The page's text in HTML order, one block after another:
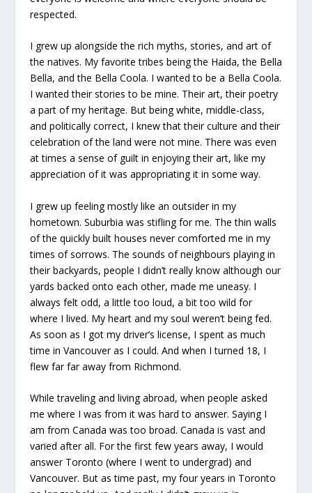
respected.
I grew up alongside the rich myths, stories, and art of
the natives. My favorite tribes being the Haida, the Bella
Bella, and the Bella Coola. I wanted to be a Bella Coola.
I wanted their stories to be mine. Their art, their poetry
a part of my heritage. But being white, middle-class,
and politically correct, I knew that their culture and their
celebration of the land were not mine. There was even
at times a sense of guilt in enjoying their art, like my
appreciation of it was appropriating it in some way.
I grew up feeling mostly like an outsider in my
hometown. Suburbia was stifling for me. The thin walls
of the quickly built houses never comforted me in my
times of sorrows. The sounds of neighbours playing in
their backyards, people I didn’t really know although our
yards backed onto each other, made me uneasy. I
always felt odd, a little too loud, a bit too wild for
where I lived. My heart and my soul weren’t being fed.
As soon as I got my driver’s license, I spent as much
time in Vancouver as I could. And when I turned 18, I
flew far far away from Richmond.
While traveling and living abroad, when people asked
me where I was from it was hard to answer. Saying I
am from Canada was too broad. Canada is vast and
varied after all. For the first few years away, I would
answer Toronto (where I went to undergrad) and
Vancouver. But as time past, my four years in Toronto